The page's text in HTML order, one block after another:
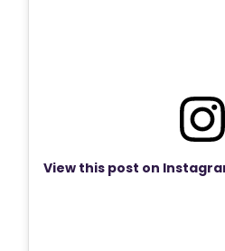
View this post on